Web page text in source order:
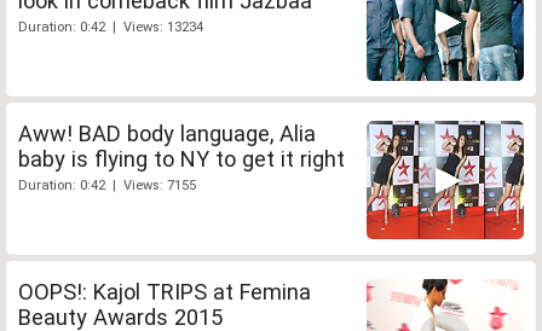
Duration: 0:42 | Views: 13234
Aww! BAD body language, Alia
baby is flying to NY to get it right
Duration: 0:42 | Views: 7155
OOPS!: Kajol TRIPS at Femina
Beauty Awards 2015